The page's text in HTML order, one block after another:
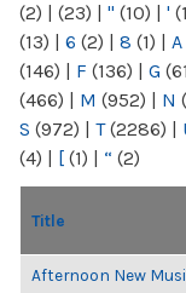
(2) | (23) | " (10) | '
(13) | 6 (2) | 8 (1) | A
(146) | F (136) | G
(466) | M (952) | N
S (972) | T(2286) |
(4) | [ (1) | “ (2)
Title
Afternoon New